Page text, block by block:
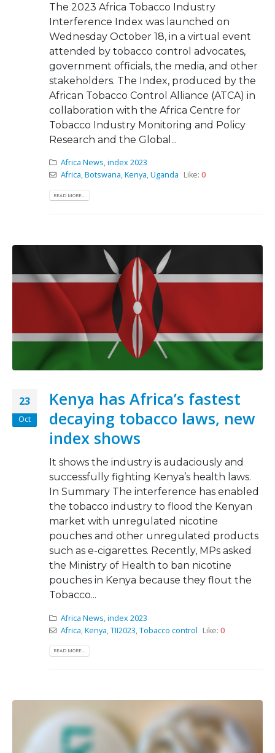
The 2023 Africa Tobacco Industry
Interference Index was launched on
Wednesday October 18, in a virtual event
attended by tobacco control advocates,
government officials, the media, and other
stakeholders. The Index, produced by the
African Tobacco Control Alliance (ATCA) in
collaboration with the Africa Centre for
Tobacco Industry Monitoring and Policy
Research and the Global...
Africa News,index 2023
Africa,Botswana,Kenya,Uganda Like: 0
READ MORE...
23
Oct
Kenya has Africa’s fastest
decaying tobacco laws, new
index shows
It shows the industry is audaciously and
successfully fighting Kenya’s health laws.
In Summary The interference has enabled
the tobacco industry to flood the Kenyan
market with unregulated nicotine
pouches and other unregulated products
such as e-cigarettes. Recently, MPs asked
the Ministry of Health to ban nicotine
pouches in Kenya because they flout the
Tobacco...
Africa News,index 2023
Africa,Kenya,TII2023,Tobacco control Like: 0
READ MORE...